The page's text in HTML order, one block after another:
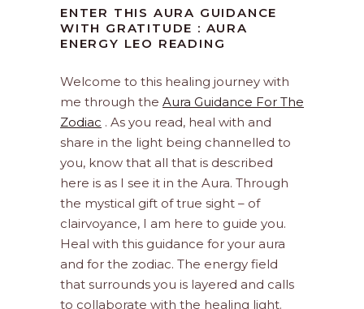
ENTER THIS AURA GUIDANCE
WITH GRATITUDE : AURA
ENERGY LEO READING
Welcome to this healing journey with
me through the Aura Guidance For The
Zodiac . As you read, heal with and
share in the light being channelled to
you, know that all that is described
here is as I see it in the Aura. Through
the mystical gift of true sight – of
clairvoyance, I am here to guide you.
Heal with this guidance for your aura
and for the zodiac. The energy field
that surrounds you is layered and calls
to collaborate with the healing light.